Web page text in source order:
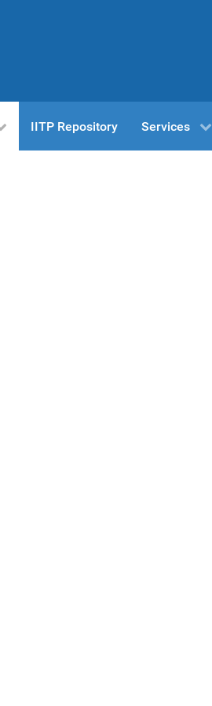
IITP Repository Services